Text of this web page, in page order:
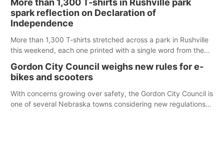
those moments a little less overwhelming by giving families a
chance to meet and interact with first responders before an
emergency occurs.
More than 1,300 T-shirts in Rushville park
spark reflection on Declaration of
Independence
More than 1,300 T-shirts stretched across a park in Rushville
this weekend, each one printed with a single word from the
Gordon City Council weighs new rules for e-
bikes and scooters
With concerns growing over safety, the Gordon City Council is
one of several Nebraska towns considering new regulations